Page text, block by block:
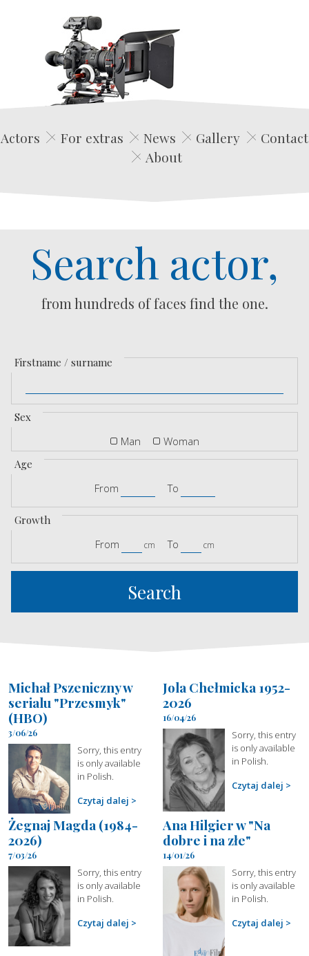
Edwin Film Agencja Aktorska
Actors For extras News Gallery
Contact
About
Search actor,
from hundreds of faces find the one.
Firstname / surname
Sex
Man
Woman
Age
From
To
Growth
From
cm To cm
Search
Michał Pszeniczny w
serialu "Przesmyk"
(HBO)
3/06/26
Sorry, this entry
is only available
in Polish.
Czytaj dalej
Jola Chełmicka 1952-
2026
16/04/26
Sorry, this entry
is only available
in Polish.
Czytaj dalej
Żegnaj Magda (1984-
2026)
7/03/26
Sorry, this entry
is only available
in Polish.
Czytaj dalej
Ana Hilgier w "Na
dobre i na złe"
14/01/26
Sorry, this entry
is only available
in Polish.
Czytaj dalej